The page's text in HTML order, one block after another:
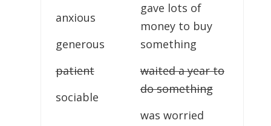
anxious
generous
patient
sociable
gave lots of
money to buy
something
waited a year to
do something
was worried